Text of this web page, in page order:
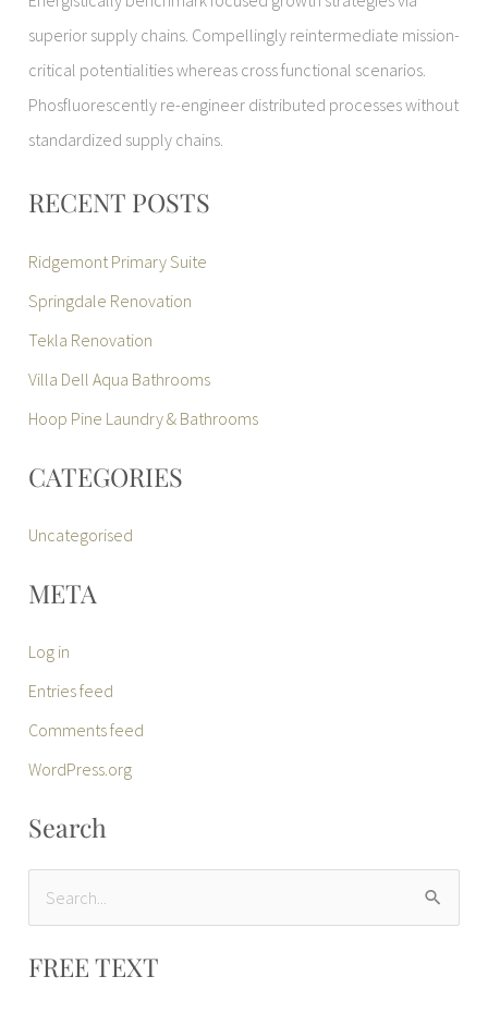
superior supply chains. Compellingly reintermediate mission-
critical potentialities whereas cross functional scenarios.
Phosfluorescently re-engineer distributed processes without
standardized supply chains.
RECENT POSTS
Ridgemont Primary Suite
Springdale Renovation
Tekla Renovation
Villa Dell Aqua Bathrooms
Hoop Pine Laundry & Bathrooms
CATEGORIES
Uncategorised
META
Log in
Entries feed
Comments feed
WordPress.org
Search
a
FREE TEXT